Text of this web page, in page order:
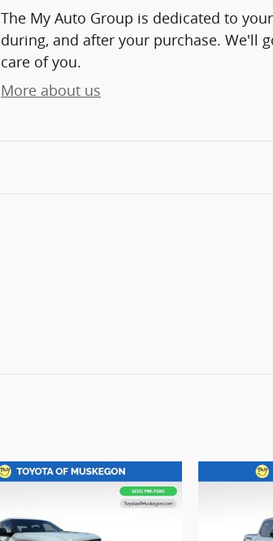
The My Auto Group is dedicated to
during, and after your purchase. We'll
care of you.
More about us